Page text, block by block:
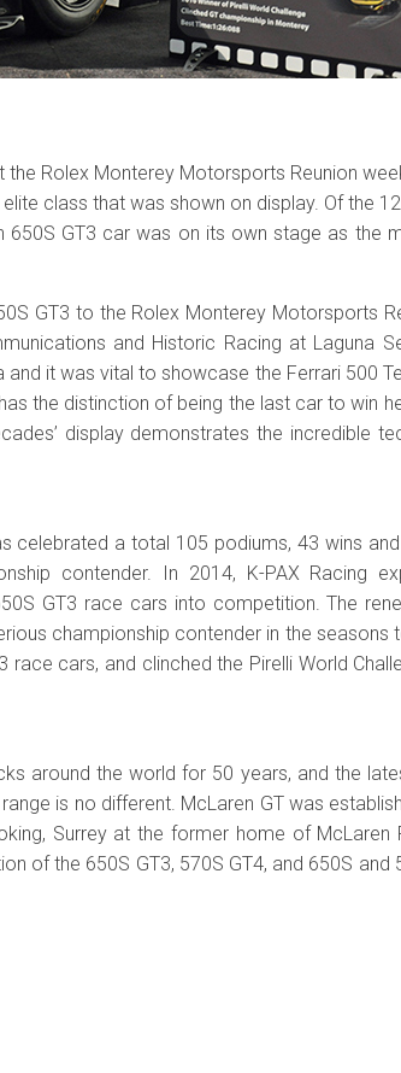
Rolex Monterey Motorsports Reunion
class that was shown on display. Of the
650S GT3 car was on its own stage as the
GT3 to the Rolex Monterey Motorsports
and Historic Racing at Laguna
it was vital to showcase the Ferrari 500
the distinction of being the last car to win
display demonstrates the incredible
celebrated a total 105 podiums, 43 wins
contender. In 2014, K-PAX Racing
GT3 race cars into competition. The
championship contender in the seasons
cars, and clinched the Pirelli World
around the world for 50 years, and the
is no different. McLaren GT was
Surrey at the former home of McLaren
of the 650S GT3, 570S GT4, and 650S and